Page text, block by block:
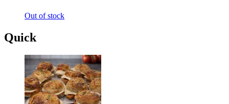
Out of stock
Quick